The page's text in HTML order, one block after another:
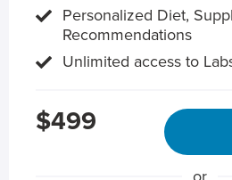
Personalized Diet,
Recommendations
Unlimited access to
$499